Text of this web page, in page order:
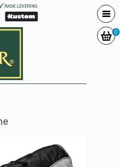
0
RASK LEVERING